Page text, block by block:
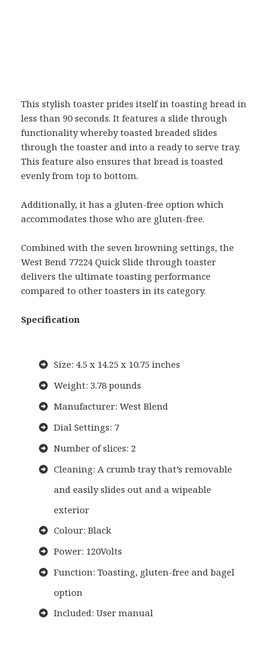
This stylish toaster prides itself in toasting bread in
less than 90 seconds. It features a slide through
functionality whereby toasted breaded slides
through the toaster and into a ready to serve tray.
This feature also ensures that bread is toasted
evenly from top to bottom.
Additionally, it has a gluten-free option which
accommodates those who are gluten-free.
Combined with the seven browning settings, the
West Bend 77224 Quick Slide through toaster
delivers the ultimate toasting performance
compared to other toasters in its category.
Specification
Size: 4.5 x 14.25 x 10.75 inches
Weight: 3.78 pounds
Manufacturer: West Blend
Dial Settings: 7
Number of slices: 2
Cleaning: A crumb tray that’s removable
and easily slides out and a wipeable
exterior
Colour: Black
Power: 120Volts
Function: Toasting, gluten-free and bagel
option
Included: User manual